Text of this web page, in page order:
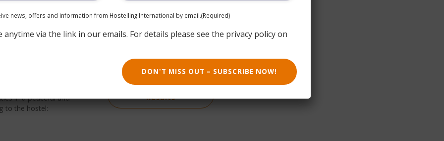
Dist., Taipei City,
WOW Poshtel
of sustainable travel
in a peaceful and
to the hostel:
Book now
Results
news, offers and information from Hostelling International by email.(Required)
anytime via the link in our emails. For details please see the privacy policy on
DON'T MISS OUT – SUBSCRIBE NOW!